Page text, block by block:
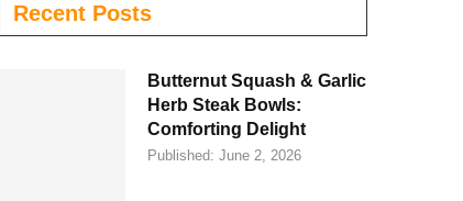
Recent Posts
Butternut Squash & Garlic
Herb Steak Bowls:
Comforting Delight
Published: June 2, 2026